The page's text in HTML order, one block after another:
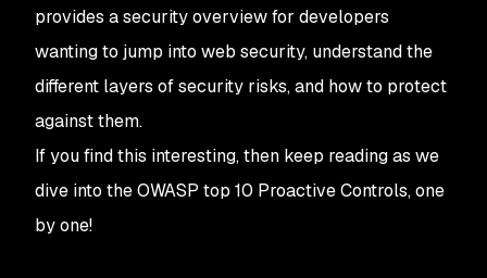
provides a security overview for developers
wanting to jump into web security, understand the
different layers of security risks, and how to protect
against them.
If you find this interesting, then keep reading as we
dive into the OWASP top 10 Proactive Controls, one
by one!